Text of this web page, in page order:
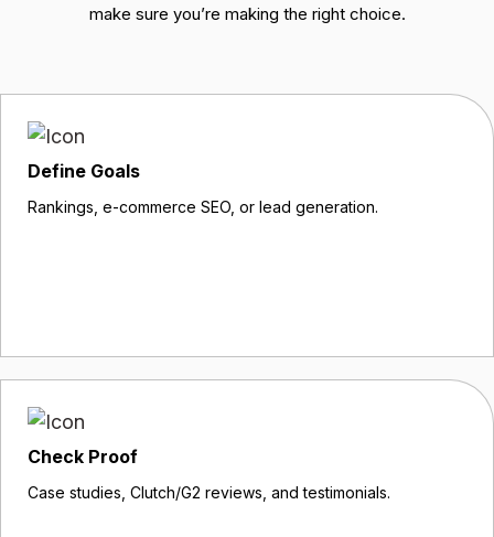
make sure you’re making the right choice.
Define Goals
Rankings, e-commerce SEO, or lead generation.
Check Proof
Case studies, Clutch/G2 reviews, and testimonials.